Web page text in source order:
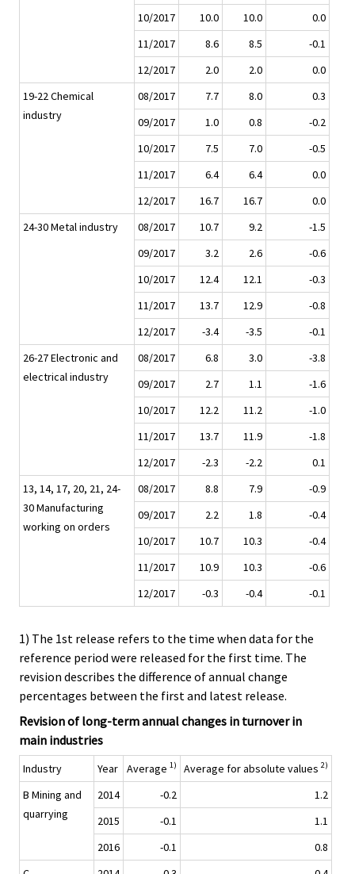
10/2017
10.0 10.0
0.0
11/2017
8.6 8.5
-0.1
12/2017
2.0 2.0
0.0
19-22 Chemical
industry
08/2017 7.7 8.0
0.3
09/2017
1.0 0.8
-0.2
10/2017
7.5 7.0
-0.5
11/2017
6.4 6.4
0.0
12/2017
16.7 16.7
0.0
24-30 Metal industry
08/2017 10.7 9.2
-1.5
09/2017
3.2 2.6
-0.6
10/2017
12.4 12.1
-0.3
11/2017
13.7 12.9
-0.8
12/2017
-3.4 -3.5
-0.1
26-27 Electronic and
electrical industry
08/2017 6.8 3.0
-3.8
09/2017
2.7 1.1
-1.6
10/2017
12.2 11.2
-1.0
11/2017
13.7 11.9
-1.8
12/2017
-2.3 -2.2
0.1
13, 14, 17, 20, 21, 24-
30 Manufacturing
working on orders
08/2017 8.8 7.9
-0.9
09/2017
2.2 1.8
-0.4
10/2017
10.7 10.3
-0.4
11/2017
10.9 10.3
-0.6
12/2017
-0.3 -0.4 -0.1
1) The 1st release refers to the time when data for the
reference period were released for the first time. The
revision describes the difference of annual change
percentages between the first and latest release.
Revision of long-term annual changes in turnover in
main industries
Industry Year Average 1) Average for absolute values 2)
B Mining and
quarrying
2014 -0.2
1.2
2015
-0.1
1.1
2016
-0.1
0.8